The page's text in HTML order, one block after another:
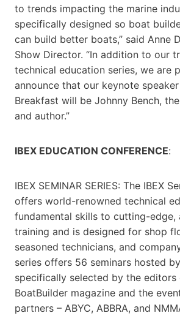
to trends impacting the marine
specifically designed so boat
can build better boats,” said Anne
Show Director. “In addition to our
technical education series, we are
announce that our keynote
Breakfast will be Johnny Bench,
and author.”
IBEX EDUCATION CONFERENCE:
IBEX SEMINAR SERIES: The IBEX
offers world-renowned technical
fundamental skills to cutting-edge,
training and is designed for shop
seasoned technicians, and
series offers 56 seminars hosted
specifically selected by the editors
BoatBuilder magazine and the
partners – ABYC, ABBRA, and